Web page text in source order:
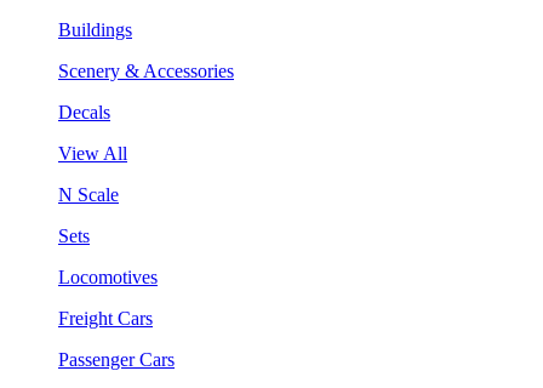
Buildings
Scenery & Accessories
Decals
View All
N Scale
Sets
Locomotives
Freight Cars
Passenger Cars